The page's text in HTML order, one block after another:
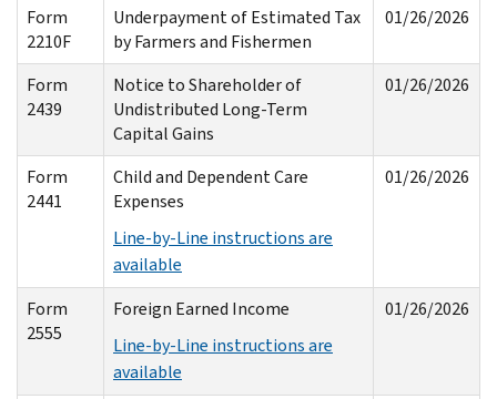
Form
2210F
Underpayment of Estimated Tax
by Farmers and Fishermen
01/26/2026
Form
2439
Notice to Shareholder of
Undistributed Long-Term
Capital Gains
01/26/2026
Form
2441
Child and Dependent Care
Expenses
Line-by-Line instructions are
available
01/26/2026
Form
2555
Foreign Earned Income
Line-by-Line instructions are
available
01/26/2026